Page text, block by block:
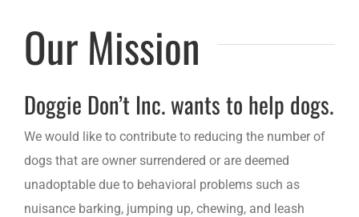
Our Mission
Doggie Don’t Inc. wants to help dogs.
We would like to contribute to reducing the number of
dogs that are owner surrendered or are deemed
unadoptable due to behavioral problems such as
nuisance barking, jumping up, chewing, and leash